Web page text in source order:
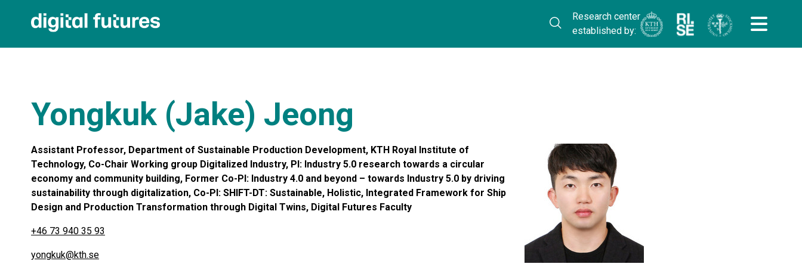
Research center
established by:
Yongkuk (Jake) Jeong
Assistant Professor, Department of Sustainable Production Development, KTH Royal Institute of
Technology, Co-Chair Working group Digitalized Industry, PI: Industry 5.0 research towards a circular
economy and community building, Former Co-PI: Industry 4.0 and beyond – towards Industry 5.0 by driving
sustainability through digitalization, Co-PI: SHIFT-DT: Sustainable, Holistic, Integrated Framework for Ship
Design and Production Transformation through Digital Twins, Digital Futures Faculty
+46 73 940 35 93
yongkuk@kth.se